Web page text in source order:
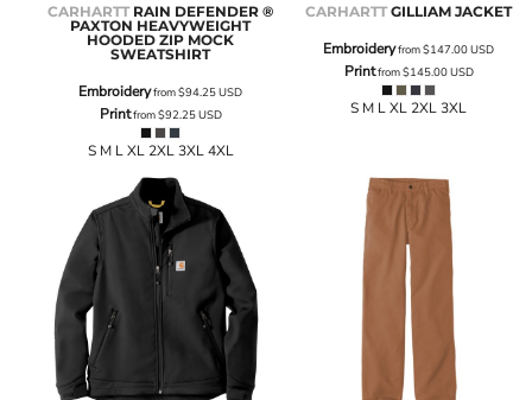
CARHARTT RAIN DEFENDER ®
PAXTON HEAVYWEIGHT
HOODED ZIP MOCK
SWEATSHIRT
Embroideryfrom$94.25USD
Printfrom$92.25USD
S M L XL 2XL 3XL 4XL
CARHARTT GILLIAM JACKET
Embroideryfrom$147.00USD
Printfrom$145.00USD
S M L XL 2XL 3XL